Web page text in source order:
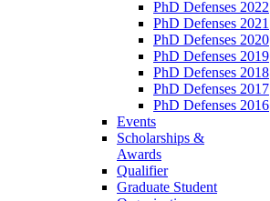
PhD Defenses 2022
PhD Defenses 2021
PhD Defenses 2020
PhD Defenses 2019
PhD Defenses 2018
PhD Defenses 2017
PhD Defenses 2016
Events
Scholarships &
Awards
Qualifier
Graduate Student